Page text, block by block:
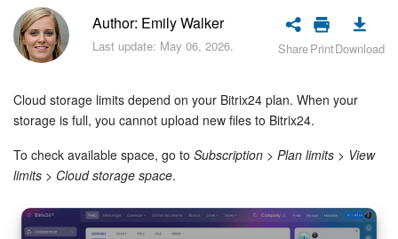
Registration and Login
Plans and Payments
Getting Started
Employee Widget
Author: Emily Walker
Last update: May 06, 2026. SharePrintDownload
Cloud storage limits depend on your Bitrix24 plan. When your
storage is full, you cannot upload new files to Bitrix24.
To check available space, go to Subscription > Plan limits > View
limits > Cloud storage space.